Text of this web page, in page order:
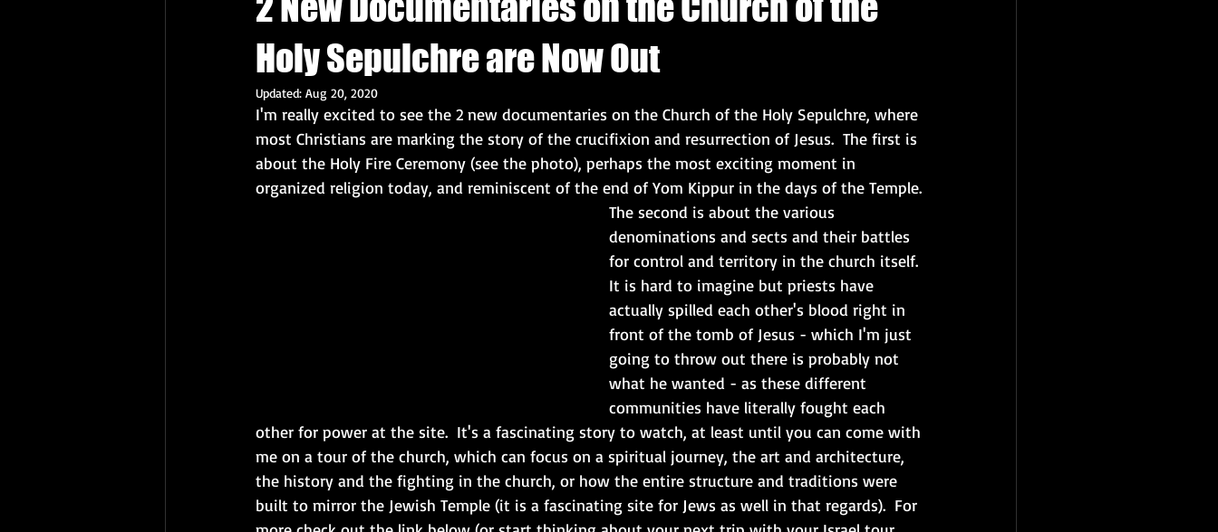
Holy Sepulchre are Now Out
Updated: Aug 20, 2020
I'm really excited to see the 2 new documentaries on the Church of the Holy Sepulchre, where
most Christians are marking the story of the crucifixion and resurrection of Jesus.  The first is
about the Holy Fire Ceremony (see the photo), perhaps the most exciting moment in
organized religion today, and reminiscent of the end of Yom Kippur in the days of the Temple.
The second is about the various
denominations and sects and their battles
for control and territory in the church itself.
It is hard to imagine but priests have
actually spilled each other's blood right in
front of the tomb of Jesus - which I'm just
going to throw out there is probably not
what he wanted - as these different
communities have literally fought each
other for power at the site.  It's a fascinating story to watch, at least until you can come with
me on a tour of the church, which can focus on a spiritual journey, the art and architecture,
the history and the fighting in the church, or how the entire structure and traditions were
built to mirror the Jewish Temple (it is a fascinating site for Jews as well in that regards).  For